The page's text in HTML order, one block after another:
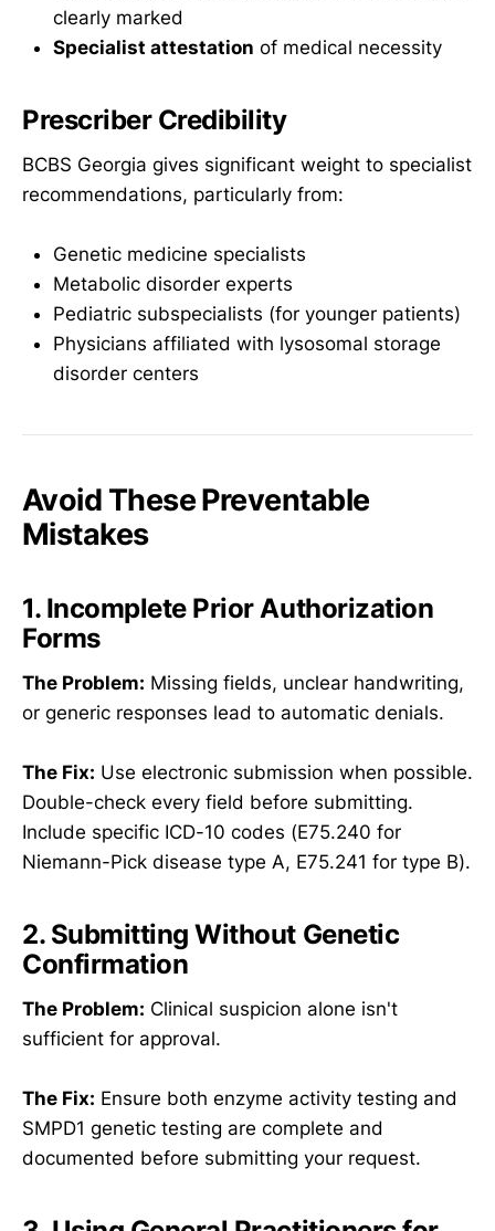
clearly marked
Specialist attestation of medical necessity
Prescriber Credibility
BCBS Georgia gives significant weight to specialist
recommendations, particularly from:
Genetic medicine specialists
Metabolic disorder experts
Pediatric subspecialists (for younger patients)
Physicians affiliated with lysosomal storage
disorder centers
Avoid These Preventable
Mistakes
1. Incomplete Prior Authorization
Forms
The Problem: Missing fields, unclear handwriting,
or generic responses lead to automatic denials.
The Fix: Use electronic submission when possible.
Double-check every field before submitting.
Include specific ICD-10 codes (E75.240 for
Niemann-Pick disease type A, E75.241 for type B).
2. Submitting Without Genetic
Confirmation
The Problem: Clinical suspicion alone isn't
sufficient for approval.
The Fix: Ensure both enzyme activity testing and
SMPD1 genetic testing are complete and
documented before submitting your request.